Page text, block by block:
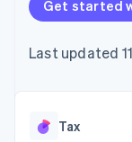
components
Payment
Access to
payments
Authorization
Get started
Last updated
Tax